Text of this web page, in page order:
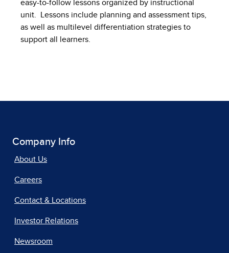
easy-to-follow lessons organized by instructional
unit. Lessons include planning and assessment tips,
as well as multilevel differentiation strategies to
support all learners.
Company Info
About Us
Careers
Contact & Locations
Investor Relations
Newsroom